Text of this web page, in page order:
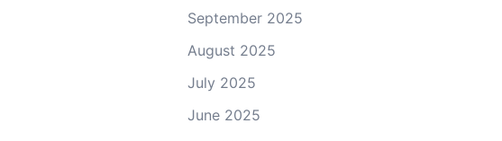
September 2025
August 2025
July 2025
June 2025